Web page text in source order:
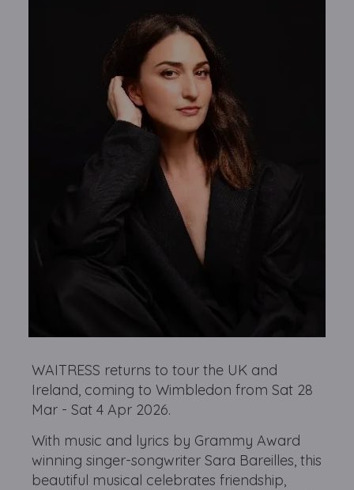
WAITRESS returns to tour the UK and
Ireland, coming to Wimbledon from Sat 28
Mar - Sat 4 Apr 2026.
With music and lyrics by Grammy Award
winning singer-songwriter Sara Bareilles, this
beautiful musical celebrates friendship,